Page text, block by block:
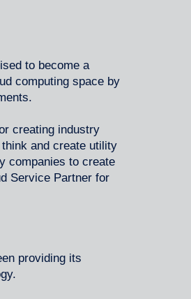
to become a
computing space by
creating industry
and create utility
companies to create
Service Partner for
providing its